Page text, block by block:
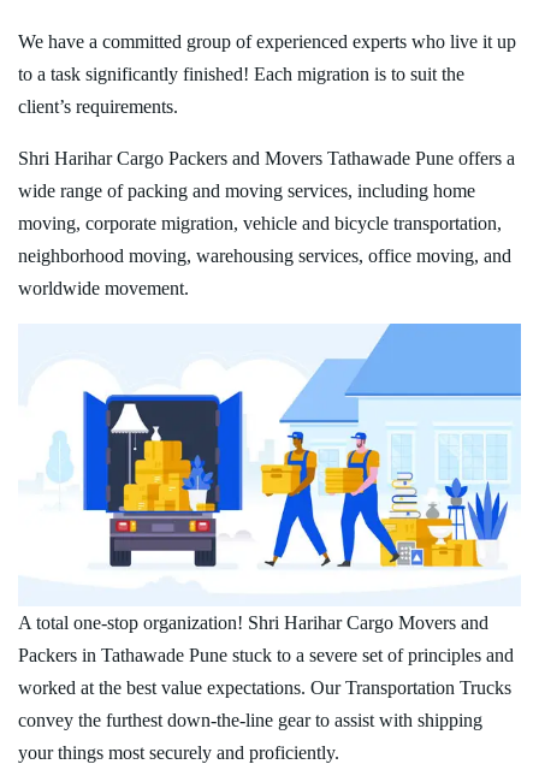
We have a committed group of experienced experts who live it up
to a task significantly finished! Each migration is to suit the
client’s requirements.
Shri Harihar Cargo Packers and Movers Tathawade Pune offers a
wide range of packing and moving services, including home
moving, corporate migration, vehicle and bicycle transportation,
neighborhood moving, warehousing services, office moving, and
worldwide movement.
A total one-stop organization! Shri Harihar Cargo Movers and
Packers in Tathawade Pune stuck to a severe set of principles and
worked at the best value expectations. Our Transportation Trucks
convey the furthest down-the-line gear to assist with shipping
your things most securely and proficiently.